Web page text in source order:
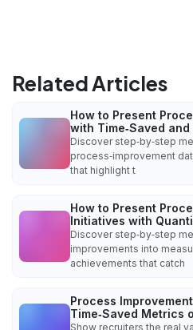
Related Articles
How to Present
with Time‑Saved
Discover step‑by‑step
process‑improvement
that highlight t
How to Present
Initiatives with
Discover step‑by‑step
improvements into
achievements that catch
Process
Time‑Saved Metrics
Show recruiters the real